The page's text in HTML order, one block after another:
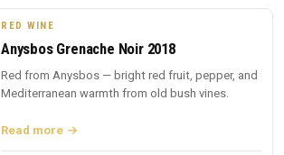
RED WINE
Anysbos Grenache Noir 2018
Red from Anysbos — bright red fruit, pepper, and
Mediterranean warmth from old bush vines.
Read more